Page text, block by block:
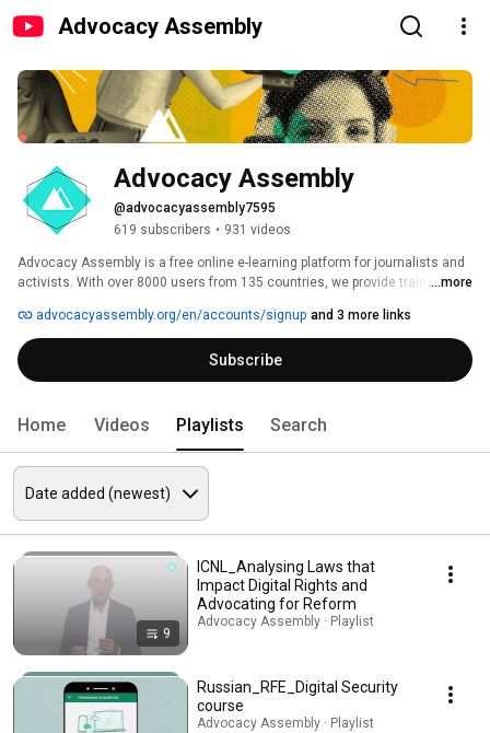
Advocacy Assembly
Advocacy Assembly
@advocacyassembly7595
619 subscribers • 931 videos
Advocacy Assembly is a free online e-learning platform for journalists and
activists. With over 8000 users from 135 countries, we provide training in
free!
...more
advocacyassembly.org/en/accounts/signup and 3 more links
Subscribe
Home Videos Playlists Search
9
ICNL_Analysing Laws that
Impact Digital Rights and
Advocating for Reform
Advocacy Assembly · Playlist
Russian_RFE_Digital Security
course
Advocacy Assembly · Playlist